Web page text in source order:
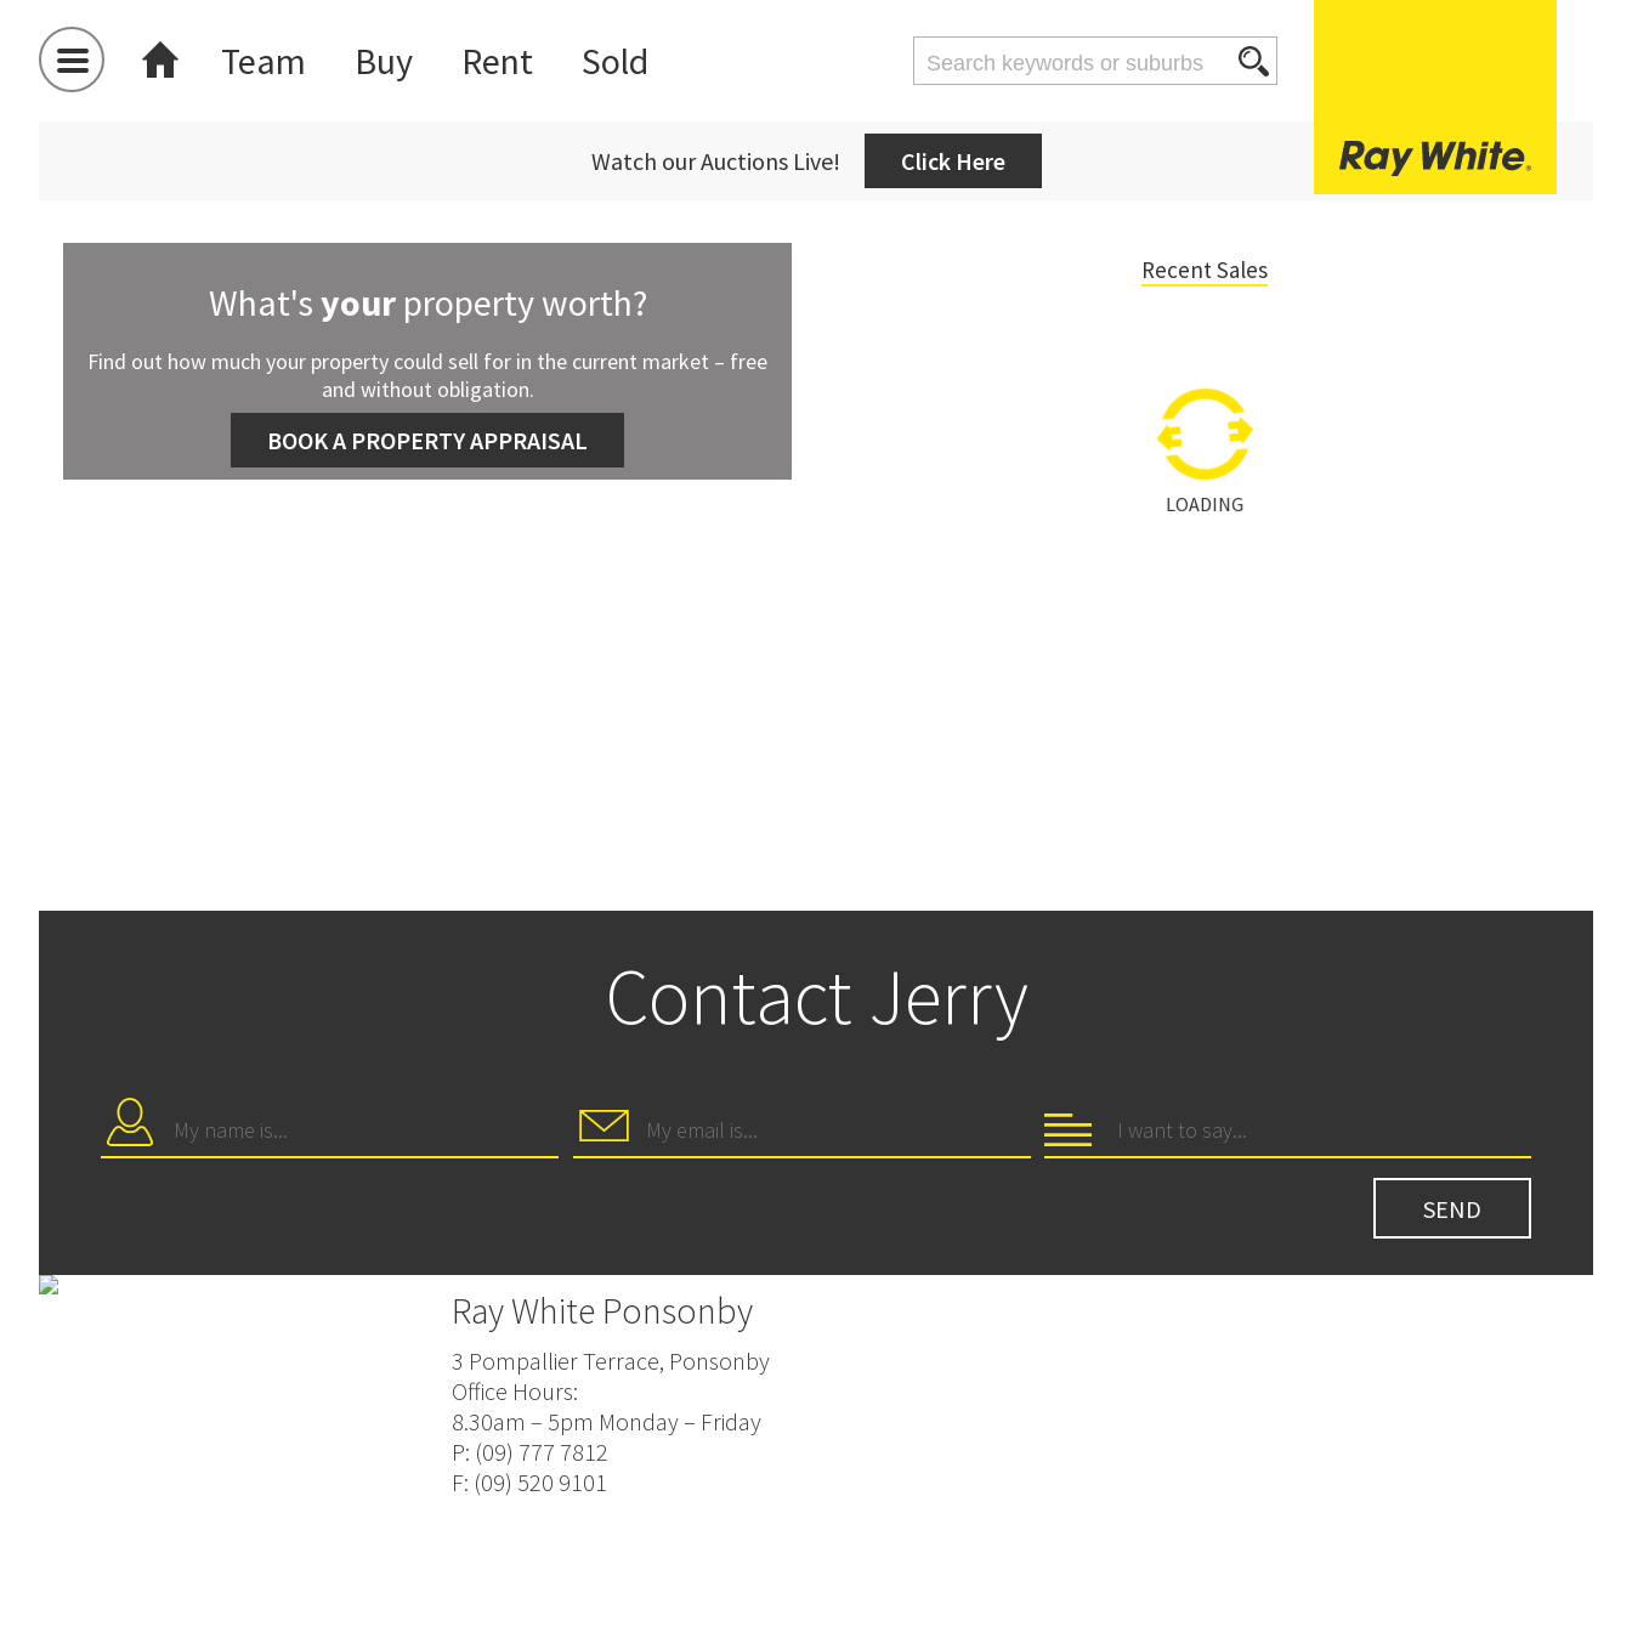
Team Buy Rent Sold
Watch our Auctions Live! Click Here
What'syourproperty worth?
Find out how much your property could sell for in the current market – free
and without obligation.
BOOK A PROPERTY APPRAISAL
Recent Sales
LOADING
Contact Jerry
Ray White Ponsonby
3 Pompallier Terrace, Ponsonby
Office Hours:
8.30am – 5pm Monday – Friday
P: (09) 777 7812
F: (09) 520 9101